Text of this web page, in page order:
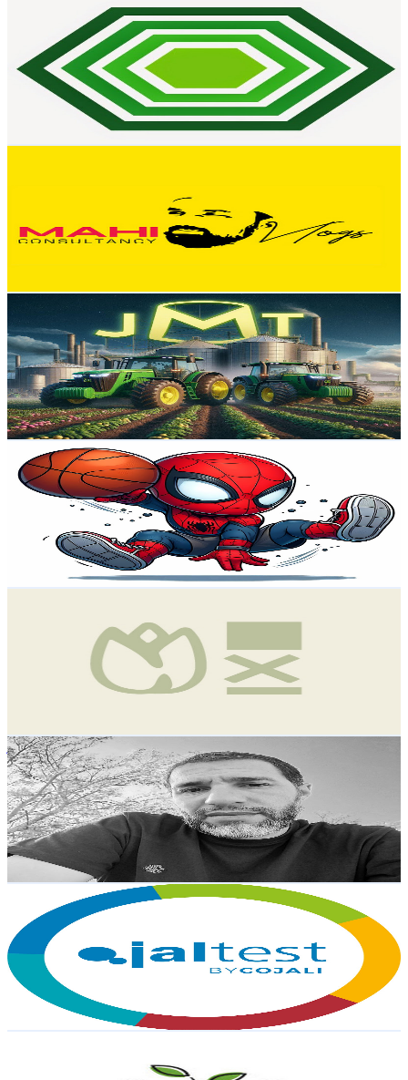
UCWN4Hmyv9g7uUtHh20jfrGw
Spain
12.8K Subscribers
1.1KAvg.Views
% Engagement Rate
187.6 USD Est. Pricing
Get Email & Audience Data
277Avg.Views
2.6 % Engagement Rate
José Manuel Turrado Garrido
@ UCD9asNs3N92-FWbjywerK4g
Spain
11.8K Subscribers
6.7KAvg.Views
1.8% Engagement Rate
133.1- 263.7USD Est. Pricing
Get Email & Audience Data
VIE Spider
@UCJx5PpW9kpla6hJfUcpAd6A
Spain
Subscribers
Avg.Views
0.4% Engagement Rate
- 146.2USD Est. Pricing
Get Email & Audience Data
Subscribers
Avg.Views
% Engagement Rate
نورالدين مودو
@UC8nAcKyaMnmVGBaGPZsTReg
Spain
10.1K Subscribers
2.2KAvg.Views
0.8% Engagement Rate
82.2
162.9 USD Est. Pricing
Get Email & Audience Data
UCdFlJoEVd6Z3wCNOKpGe7lw
Spain
9.9K
Subscribers
5.7K
Avg.Views
0.1
% Engagement Rate
75.4- 149.5USD Est. Pricing
Get Email & Audience Data